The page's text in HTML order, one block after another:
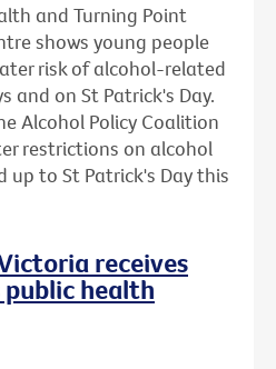
and Turning Point
shows young people
risk of alcohol-related
and on St Patrick's Day.
Alcohol Policy Coalition
restrictions on alcohol
up to St Patrick's Day this
receives
health